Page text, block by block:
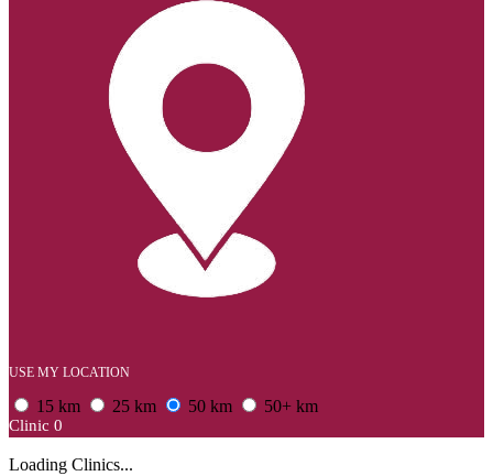
USE MY LOCATION
15 km 25 km 50 km 50+ km
Clinic 0
Loading Clinics...